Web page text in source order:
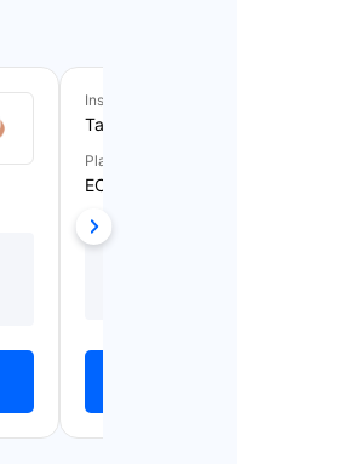
Insurance Company
Takaful Emarat
Plan Name
ECARE BLUE
Medical Cover